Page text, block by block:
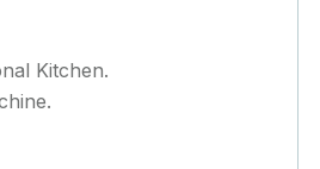
Kitchen.